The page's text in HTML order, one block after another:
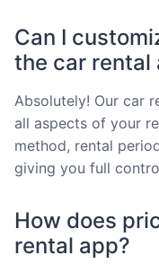
Can I
the car rental
Absolutely! Our car
all aspects of your
method, rental
giving you full
How does
rental app?